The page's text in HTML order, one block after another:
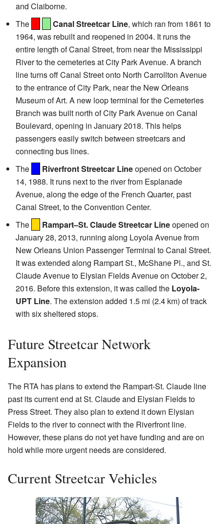
and Claiborne.
The
Canal Streetcar Line, which ran from 1861 to
1964, was rebuilt and reopened in 2004. It runs the
entire length of Canal Street, from near the Mississippi
River to the cemeteries at City Park Avenue. A branch
line turns off Canal Street onto North Carrollton Avenue
to the entrance of City Park, near the New Orleans
Museum of Art. A new loop terminal for the Cemeteries
Branch was built north of City Park Avenue on Canal
Boulevard, opening in January 2018. This helps
passengers easily switch between streetcars and
connecting bus lines.
The
Riverfront Streetcar Lineopened on October
14, 1988. It runs next to the river from Esplanade
Avenue, along the edge of the French Quarter, past
Canal Street, to the Convention Center.
The
Rampart–St. Claude Streetcar Lineopened on
January 28, 2013, running along Loyola Avenue from
New Orleans Union Passenger Terminal to Canal Street.
It was extended along Rampart St., McShane Pl., and St.
Claude Avenue to Elysian Fields Avenue on October 2,
2016. Before this extension, it was called the Loyola-
UPT Line. The extension added 1.5 mi (2.4 km) of track
with six sheltered stops.
Future Streetcar Network
Expansion
The RTA has plans to extend the Rampart-St. Claude line
past its current end at St. Claude and Elysian Fields to
Press Street. They also plan to extend it down Elysian
Fields to the river to connect with the Riverfront line.
However, these plans do not yet have funding and are on
hold while more urgent needs are considered.
Current Streetcar Vehicles